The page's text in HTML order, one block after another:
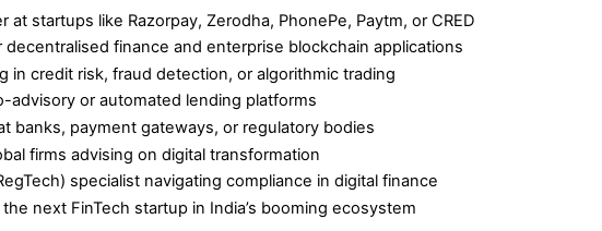
at startups like Razorpay, Zerodha, PhonePe, Paytm, or CRED
finance and enterprise blockchain applications
in credit risk, fraud detection, or algorithmic trading
advisory or automated lending platforms
banks, payment gateways, or regulatory bodies
firms advising on digital transformation
specialist navigating compliance in digital finance
next FinTech startup in India’s booming ecosystem